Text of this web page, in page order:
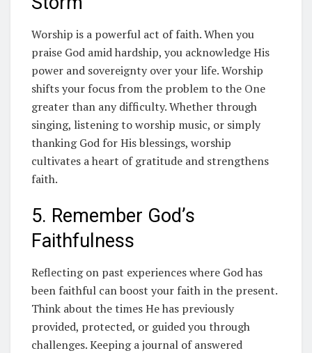
Worship is a powerful act of faith. When you
praise God amid hardship, you acknowledge His
power and sovereignty over your life. Worship
shifts your focus from the problem to the One
greater than any difficulty. Whether through
singing, listening to worship music, or simply
thanking God for His blessings, worship
cultivates a heart of gratitude and strengthens
faith.
5. Remember God’s
Faithfulness
Reflecting on past experiences where God has
been faithful can boost your faith in the present.
Think about the times He has previously
provided, protected, or guided you through
challenges. Keeping a journal of answered